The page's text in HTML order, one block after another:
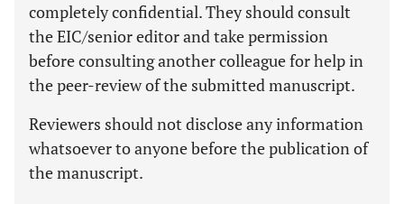
completely confidential. They should consult
the EIC/senior editor and take permission
before consulting another colleague for help in
the peer-review of the submitted manuscript.
Reviewers should not disclose any information
whatsoever to anyone before the publication of
the manuscript.